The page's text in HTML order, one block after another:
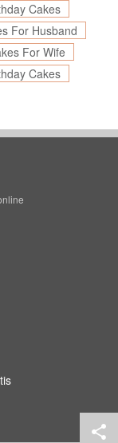
Cakes
For Husband
For Wife
Cakes